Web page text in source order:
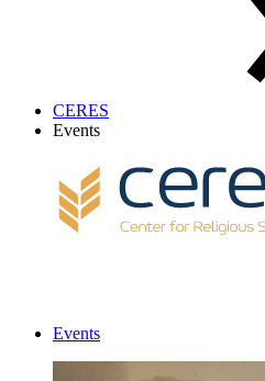
CERES
Events
Events